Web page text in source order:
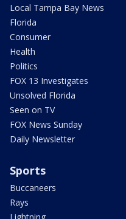
Local Tampa Bay News
Florida
Consumer
Health
Politics
FOX 13 Investigates
Unsolved Florida
Seen on TV
FOX News Sunday
Daily Newsletter
Sports
Buccaneers
Rays